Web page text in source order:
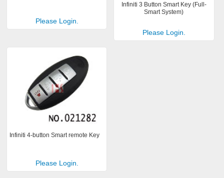
Please Login.
Infiniti 3 Button Smart Key (Full-
Smart System)
Please Login.
Infiniti 4-button Smart remote Key
Please Login.